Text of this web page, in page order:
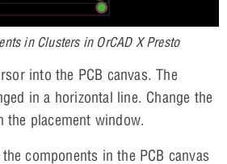
in Clusters in OrCAD X Presto
into the PCB canvas. The
in a horizontal line. Change the
the placement window.
components in the PCB canvas